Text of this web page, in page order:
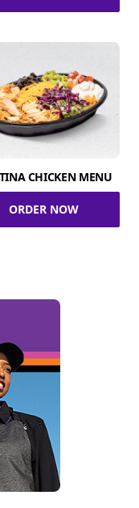
CHICKEN MENU
ORDER NOW